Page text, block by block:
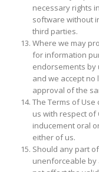
necessary rights
software without
third parties.
Where we may
for information
endorsements by
and we accept
approval of the
The Terms of
us with respect
inducement oral
either of us.
Should any part
unenforceable by